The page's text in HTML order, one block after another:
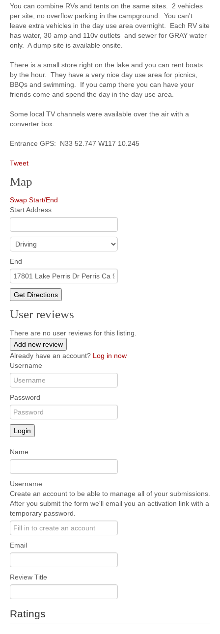
You can combine RVs and tents on the same sites. 2 vehicles
per site, no overflow parking in the campground. You can't
leave extra vehicles in the day use area overnight. Each RV site
has water, 30 amp and 110v outlets and sewer for GRAY water
only. A dump site is available onsite.
There is a small store right on the lake and you can rent boats
by the hour. They have a very nice day use area for picnics,
BBQs and swimming. If you camp there you can have your
friends come and spend the day in the day use area.
Some local TV channels were available over the air with a
converter box.
Entrance GPS: N33 52.747 W117 10.245
Tweet
Map
Swap Start/End
Start Address
End
Get Directions
User reviews
There are no user reviews for this listing.
Add new review
Already have an account? Log in now
Username
Password
Login
Name
Username
Create an account to be able to manage all of your submissions.
After you submit the form we'll email you an activation link with a
temporary password.
Email
Review Title
Ratings